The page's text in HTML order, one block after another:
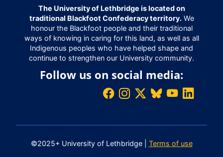
The University of Lethbridge is located on
traditional Blackfoot Confederacy territory.We
honour the Blackfoot people and their traditional
ways of knowing in caring for this land, as well as all
Indigenous peoples who have helped shape and
continue to strengthen our University community.
Follow us on social media:
©2025+ University of Lethbridge | Terms of use